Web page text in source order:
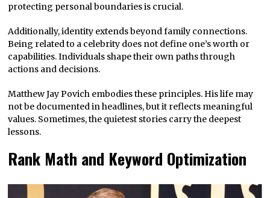
protecting personal boundaries is crucial.
Additionally, identity extends beyond family connections.
Being related to a celebrity does not define one’s worth or
capabilities. Individuals shape their own paths through
actions and decisions.
Matthew Jay Povich embodies these principles. His life may
not be documented in headlines, but it reflects meaningful
values. Sometimes, the quietest stories carry the deepest
lessons.
Rank Math and Keyword Optimization